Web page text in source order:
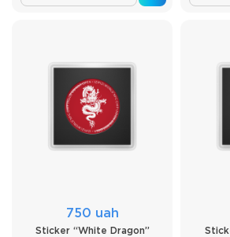
750 uah
Sticker “White Dragon”